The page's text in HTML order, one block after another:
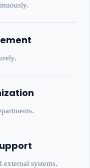
external systems.